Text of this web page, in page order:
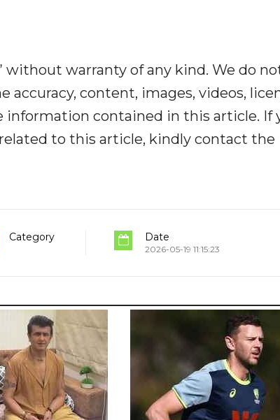
without warranty of any kind. We do
content, images, videos,
information contained in this article. If
to this article, kindly contact the
Category Date
2026-05-19 11:15:23